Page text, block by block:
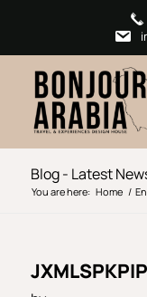
Blog - Latest
You are here: Home /